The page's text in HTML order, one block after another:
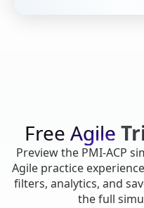
Free Agile
Preview the PMI-ACP
Agile practice
filters, analytics, and
the full